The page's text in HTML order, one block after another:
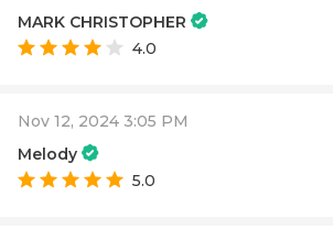
MARK CHRISTOPHER
4.0
Nov 12, 2024 3:05 PM
Melody
5.0